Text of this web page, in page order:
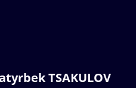
TSAKULOV